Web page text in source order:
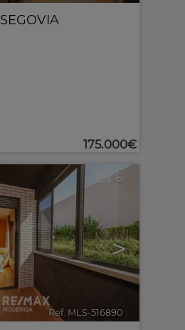
SEGOVIA
175.000€
>
6
Ref. MLS-516890